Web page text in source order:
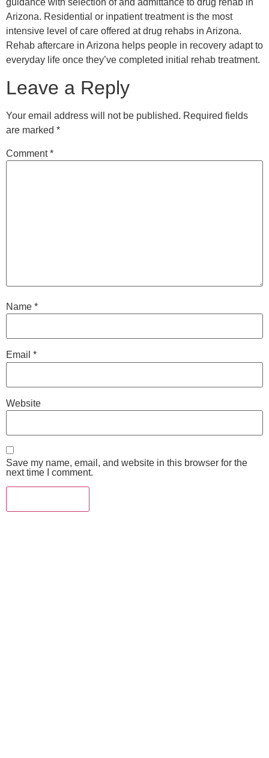
guidance with selection of and admittance to drug rehab in
Arizona. Residential or inpatient treatment is the most
intensive level of care offered at drug rehabs in Arizona.
Rehab aftercare in Arizona helps people in recovery adapt to
everyday life once they’ve completed initial rehab treatment.
Leave a Reply
Your email address will not be published. Required fields
are marked *
Comment*
Name *
Email *
Website
Save my name, email, and website in this browser for the
next time I comment.